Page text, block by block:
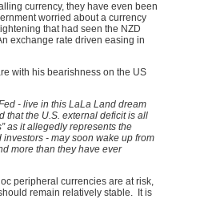
currency, they have even been
worried about a currency
that had seen the NZD
exchange rate driven easing in
with his bearishness on the US
- live in this LaLa Land dream
that the U.S. external deficit is all
as it allegedly represents the
- may soon wake up from
more than they have ever
peripheral currencies are at risk,
remain relatively stable. It is